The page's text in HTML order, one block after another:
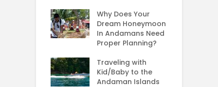
Why Does Your
Dream Honeymoon
In Andamans Need
Proper Planning?
Traveling with
Kid/Baby to the
Andaman Islands